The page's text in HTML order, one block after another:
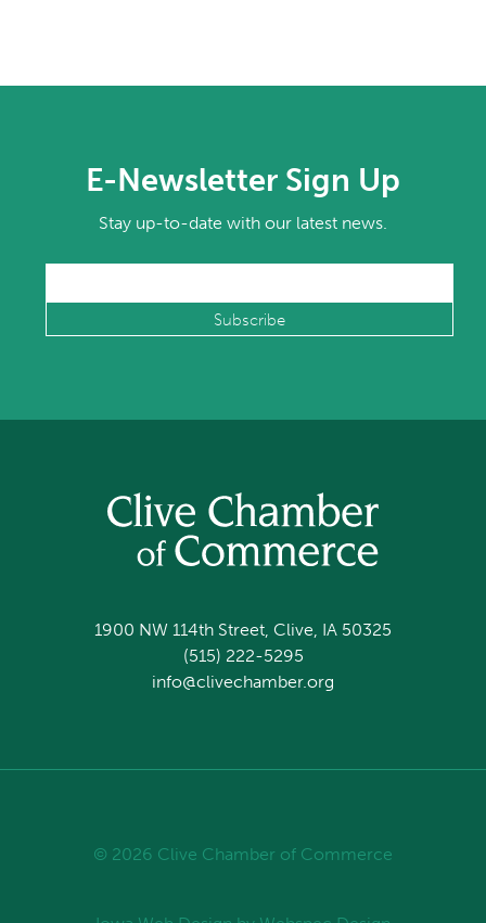
E-Newsletter Sign Up
Stay up-to-date with our latest news.
1900 NW 114th Street, Clive, IA 50325
(515) 222-5295
info@clivechamber.org
© 2026 Clive Chamber of Commerce